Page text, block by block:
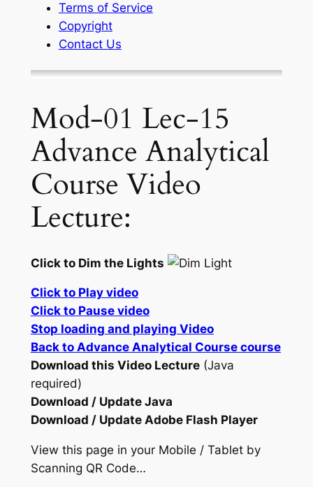
Terms of Service
Copyright
Contact Us
Mod-01 Lec-15
Advance Analytical
Course Video
Lecture:
Click to Dim the Lights
Click to Play video
Click to Pause video
Stop loading and playing Video
Back to Advance Analytical Course course
Download this Video Lecture(Java
required)
Download / Update Java
Download / Update Adobe Flash Player
View this page in your Mobile / Tablet by
Scanning QR Code…